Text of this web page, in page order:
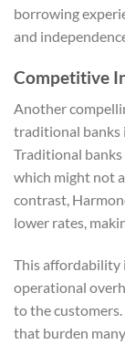
borrowing
and
Competitive
Another
traditional banks
Traditional
which might not
contrast,
lower rates,
This affordability
operational
to the
that burden